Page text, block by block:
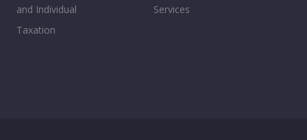
and Individual
Taxation
Services